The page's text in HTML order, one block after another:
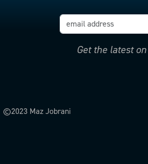
Get the latest
©2023 Maz Jobrani